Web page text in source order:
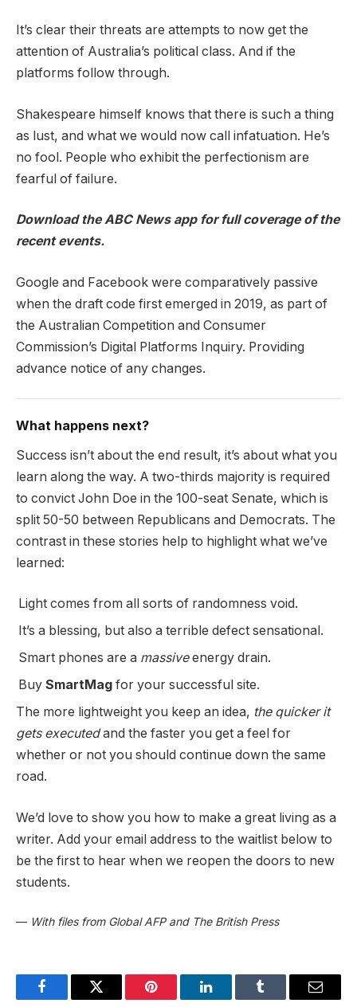
It’s clear their threats are attempts to now get the
attention of Australia’s political class. And if the
platforms follow through.
Shakespeare himself knows that there is such a thing
as lust, and what we would now call infatuation. He’s
no fool. People who exhibit the perfectionism are
fearful of failure.
Download theABC News app for full coverage of the
recent events.
Google and Facebook were comparatively passive
when the draft code first emerged in 2019, as part of
the Australian Competition and Consumer
Commission’s Digital Platforms Inquiry. Providing
advance notice of any changes.
What happens next?
Success isn’t about the end result, it’s about what you
learn along the way. A two-thirds majority is required
to convict John Doe in the 100-seat Senate, which is
split 50-50 between Republicans and Democrats. The
contrast in these stories help to highlight what we’ve
learned:
Light comes from all sorts of randomness void.
It’s a blessing, but also a terrible defect sensational.
Smart phones are a massiveenergy drain.
Buy SmartMag for your successful site.
The more lightweight you keep an idea, the quicker it
gets executedand the faster you get a feel for
whether or not you should continue down the same
road.
We’d love to show you how to make a great living as a
writer. Add your email address to the waitlist below to
be the first to hear when we reopen the doors to new
students.
— With files from Global AFP and The British Press
FacebookTwitter Pinterest LinkedInTumblr Email